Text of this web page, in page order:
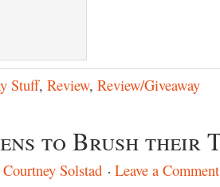
Stuff, Review, Review/Giveaway
to Brush their
Courtney Solstad Leave a Comment